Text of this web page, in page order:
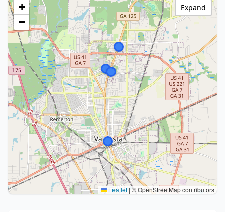
+
−
Leaflet | © OpenStreetMap contributors
Expand